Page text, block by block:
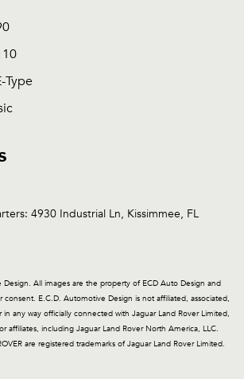
Type
4930 Industrial Ln, Kissimmee, FL
All images are the property of ECD Auto Design and
E.C.D. Automotive Design is not affiliated, associated,
any way officially connected with Jaguar Land Rover Limited,
affiliates, including Jaguar Land Rover North America, LLC.
are registered trademarks of Jaguar Land Rover Limited.